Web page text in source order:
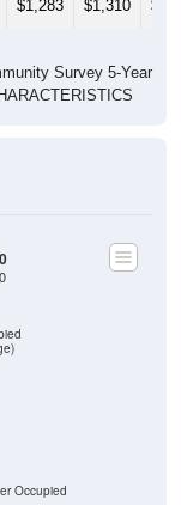
$1,283 $1,310
Survey 5-Year
Occupied